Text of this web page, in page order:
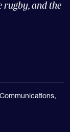
rugby, and the